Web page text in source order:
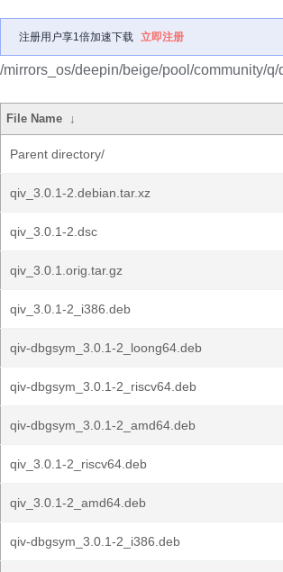
注册用户享1倍加速下载 立即注册
/mirrors_os/deepin/beige/pool/community/q/
File Name ↓
Parent directory/
qiv_3.0.1-2.debian.tar.xz
qiv_3.0.1-2.dsc
qiv_3.0.1.orig.tar.gz
qiv_3.0.1-2_i386.deb
qiv-dbgsym_3.0.1-2_loong64.deb
qiv-dbgsym_3.0.1-2_riscv64.deb
qiv-dbgsym_3.0.1-2_amd64.deb
qiv_3.0.1-2_riscv64.deb
qiv_3.0.1-2_amd64.deb
qiv-dbgsym_3.0.1-2_i386.deb